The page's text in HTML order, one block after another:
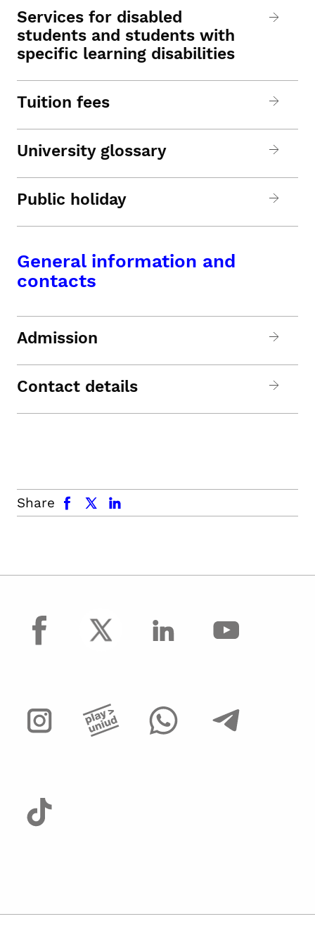
Services for disabled
students and students with
specific learning disabilities
Tuition fees
University glossary
Public holiday
General information and
contacts
Admission
Contact details
Share
facebook x.com linkedin
facebook